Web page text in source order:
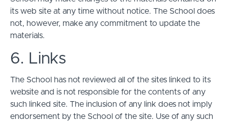
its web site at any time without notice. The School does
not, however, make any commitment to update the
materials.
6. Links
The School has not reviewed all of the sites linked to its
website and is not responsible for the contents of any
such linked site. The inclusion of any link does not imply
endorsement by the School of the site. Use of any such